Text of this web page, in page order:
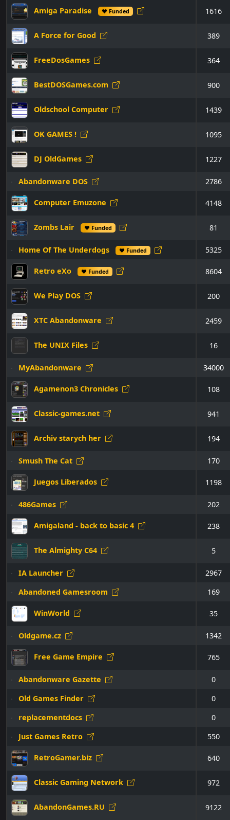
Amiga Paradise ♥ Funded 1616
A Force for Good 389
FreeDosGames 364
BestDOSGames.com 900
Oldschool Computer 1439
OK GAMES ! 1095
DJ OldGames 1227
Abandonware DOS 2786
Computer Emuzone 4148
Zombs Lair ♥ Funded 81
Home Of The Underdogs ♥ Funded 5325
Retro eXo ♥ Funded 8604
We Play DOS 200
XTC Abandonware 2459
The UNIX Files 16
MyAbandonware 34000
Agamenon3 Chronicles 108
Classic-games.net 941
Archiv starych her 194
Smush The Cat 170
Juegos Liberados 1198
486Games 202
Amigaland - back to basic 4 238
The Almighty C64 5
IA Launcher
2967
Abandoned Gamesroom
169
WinWorld 35
Oldgame.cz 1342
Free Game Empire 765
Abandonware Gazette
0
Old Games Finder
0
replacementdocs
0
Just Games Retro
550
RetroGamer.biz 640
Classic Gaming Network 972
AbandonGames.RU 9122